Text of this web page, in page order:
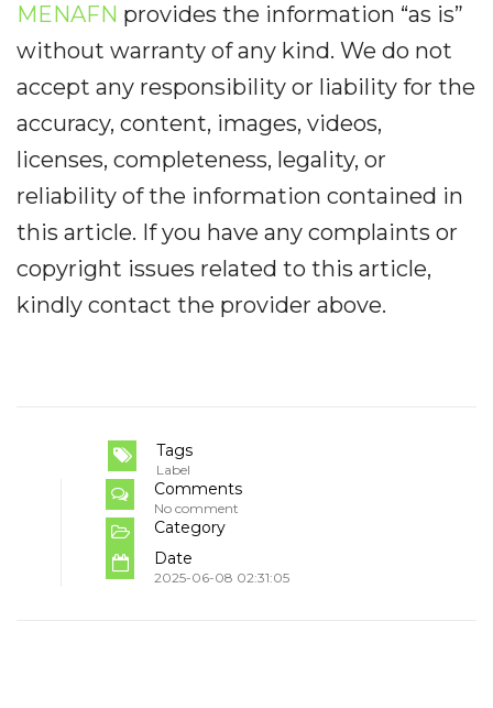
MENAFN provides the information “as is”
without warranty of any kind. We do not
accept any responsibility or liability for the
accuracy, content, images, videos,
licenses, completeness, legality, or
reliability of the information contained in
this article. If you have any complaints or
copyright issues related to this article,
kindly contact the provider above.
Tags
Label
Comments
No comment
Category
Date
2025-06-08 02:31:05